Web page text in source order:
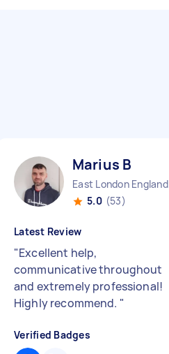
Marius B
East London England
5.0 (53)
Latest Review
"Excellent help,
communicative throughout
and extremely professional!
Highly recommend. "
Verified Badges